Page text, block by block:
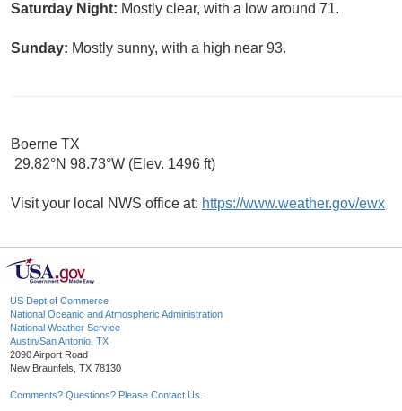
Saturday Night: Mostly clear, with a low around 71.
Sunday: Mostly sunny, with a high near 93.
Boerne TX
29.82°N 98.73°W (Elev. 1496 ft)
Visit your local NWS office at: https://www.weather.gov/ewx
US Dept of Commerce
National Oceanic and Atmospheric Administration
National Weather Service
Austin/San Antonio, TX
2090 Airport Road
New Braunfels, TX 78130
Comments? Questions? Please Contact Us.